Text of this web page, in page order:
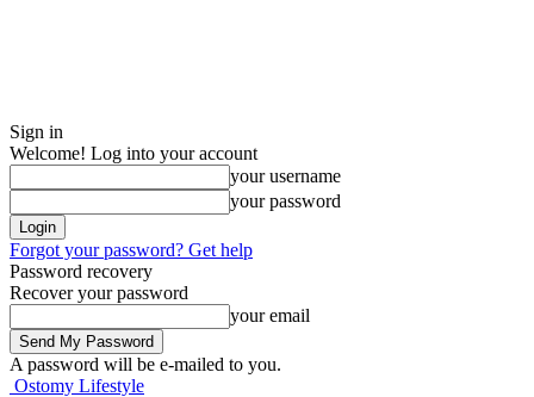
Sign in
Welcome! Log into your account
your username
your password
Forgot your password? Get help
Password recovery
Recover your password
your email
A password will be e-mailed to you.
Ostomy Lifestyle